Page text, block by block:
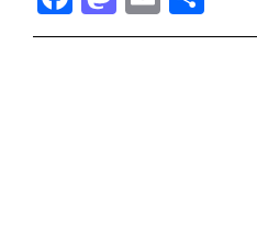
有